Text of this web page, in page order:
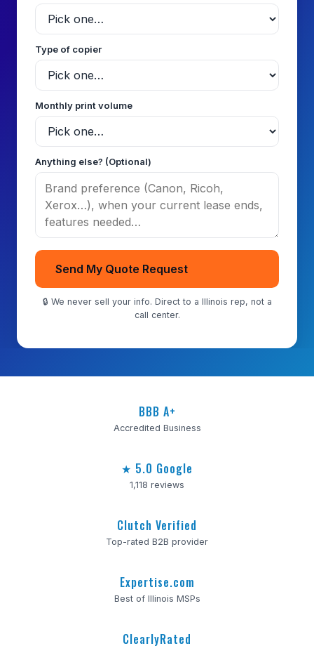
Type of copier
Monthly print volume
Anything else? (Optional)
Send My Quote Request
🔒 We never sell your info. Direct to a Illinois rep, not a
call center.
BBB A+
Accredited Business
★ 5.0 Google
1,118 reviews
Clutch Verified
Top-rated B2B provider
Expertise.com
Best of Illinois MSPs
ClearlyRated